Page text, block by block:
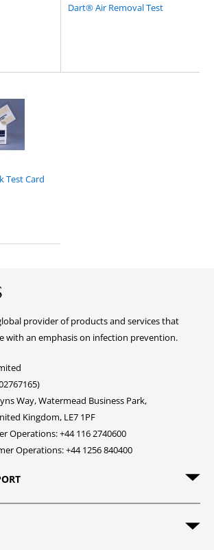
Dart® Air Removal Test
Test Card
provider of products and services that
with an emphasis on infection prevention.
Way, Watermead Business Park,
Kingdom, LE7 1PF
Operations: +44 116 2740600
Operations: +44 1256 840400